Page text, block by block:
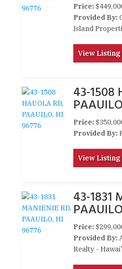
Price:
Provided By:
Island
View Listing
43-1508
Price:
Provided By:
View Listing
43-1831
Price:
Provided By:
Realty -